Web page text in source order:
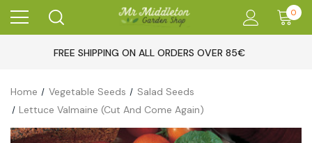
0
FREE SHIPPING ON ALL ORDERS OVER 85€
Home Vegetable Seeds
Salad Seeds
Lettuce Valmaine (Cut And Come Again)